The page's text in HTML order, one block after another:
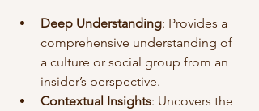
Deep Understanding: Provides a
comprehensive understanding of
a culture or social group from an
insider’s perspective.
Contextual Insights: Uncovers the